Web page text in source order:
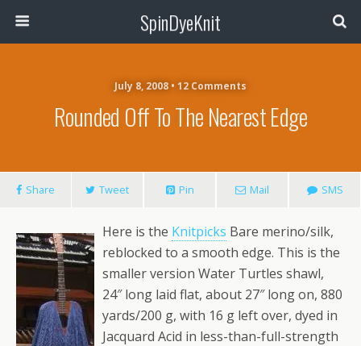
SpinDyeKnit
July 8, 2008 • 12 Comments
Rounded Off To The Nearest Edge
Share Tweet Pin Mail SMS
Here is the Knitpicks Bare merino/silk,
reblocked to a smooth edge. This is the
smaller version Water Turtles shawl,
24″ long laid flat, about 27″ long on, 880
yards/200 g, with 16 g left over, dyed in
Jacquard Acid in less-than-full-strength